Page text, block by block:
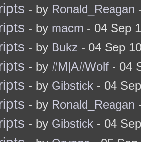
- by Ronald_Reagan
- by macm - 04 Sep
- by Bukz - 04 Sep
- by #M|A#Wolf - 04
- by Gibstick - 04
- by Ronald_Reagan
- by Gibstick - 04